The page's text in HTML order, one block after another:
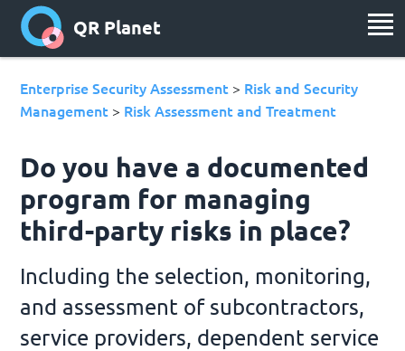
QR Planet
Enterprise Security Assessment > Risk and Security
Management > Risk Assessment and Treatment
Do you have a documented
program for managing
third-party risks in place?
Including the selection, monitoring,
and assessment of subcontractors,
service providers, dependent service